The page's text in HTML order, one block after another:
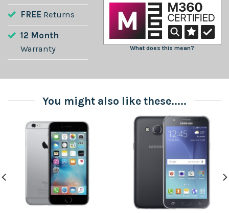
FREE Returns
12 Month
Warranty
What does this mean?
You might also like these.....